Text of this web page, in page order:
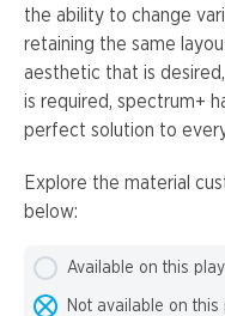
the ability to change
retaining the same
aesthetic that is
is required, spectrum+
perfect solution to
Explore the material
below:
Available on this
Not available on this